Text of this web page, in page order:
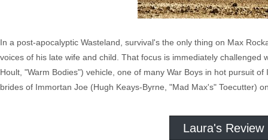
In a post-apocalyptic Wasteland, survival's the only thing on Max
voices of his late wife and child. That focus is immediately
Hoult, "Warm Bodies") vehicle, one of many War Boys in hot pursuit
brides of Immortan Joe (Hugh Keays-Byrne, "Mad Max's" Toecutter)
Laura's Review